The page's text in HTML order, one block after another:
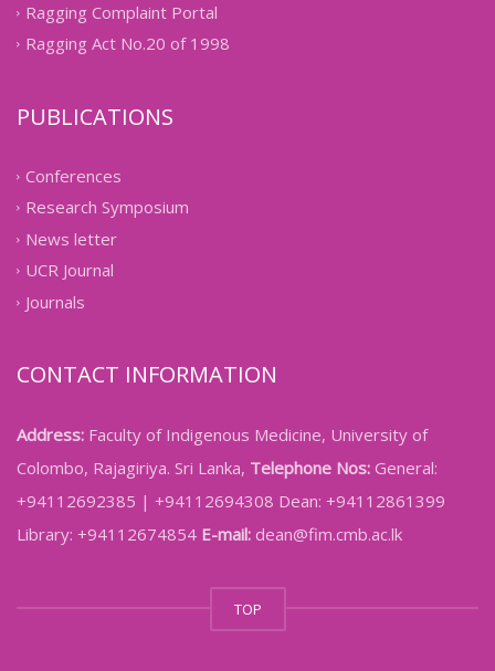
Ragging Complaint Portal
Ragging Act No.20 of 1998
PUBLICATIONS
Conferences
Research Symposium
News letter
UCR Journal
Journals
CONTACT INFORMATION
Address: Faculty of Indigenous Medicine, University of
Colombo, Rajagiriya. Sri Lanka, Telephone Nos: General:
+94112692385 | +94112694308 Dean: +94112861399
Library: +94112674854 E-mail: dean@fim.cmb.ac.lk
TOP